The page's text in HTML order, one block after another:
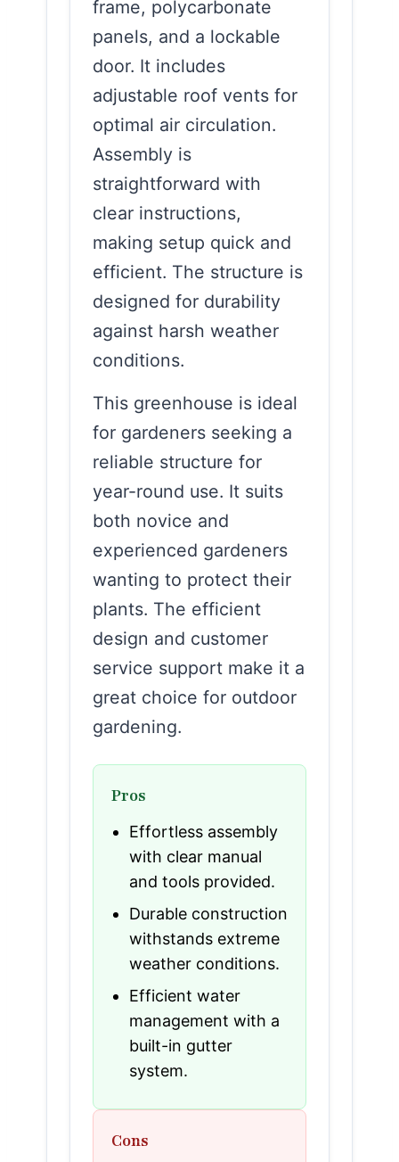
frame, polycarbonate
panels, and a lockable
door. It includes
adjustable roof vents for
optimal air circulation.
Assembly is
straightforward with
clear instructions,
making setup quick and
efficient. The structure is
designed for durability
against harsh weather
conditions.
This greenhouse is ideal
for gardeners seeking a
reliable structure for
year-round use. It suits
both novice and
experienced gardeners
wanting to protect their
plants. The efficient
design and customer
service support make it a
great choice for outdoor
gardening.
Pros
Effortless assembly
with clear manual
and tools provided.
Durable construction
withstands extreme
weather conditions.
Efficient water
management with a
built-in gutter
system.
Cons